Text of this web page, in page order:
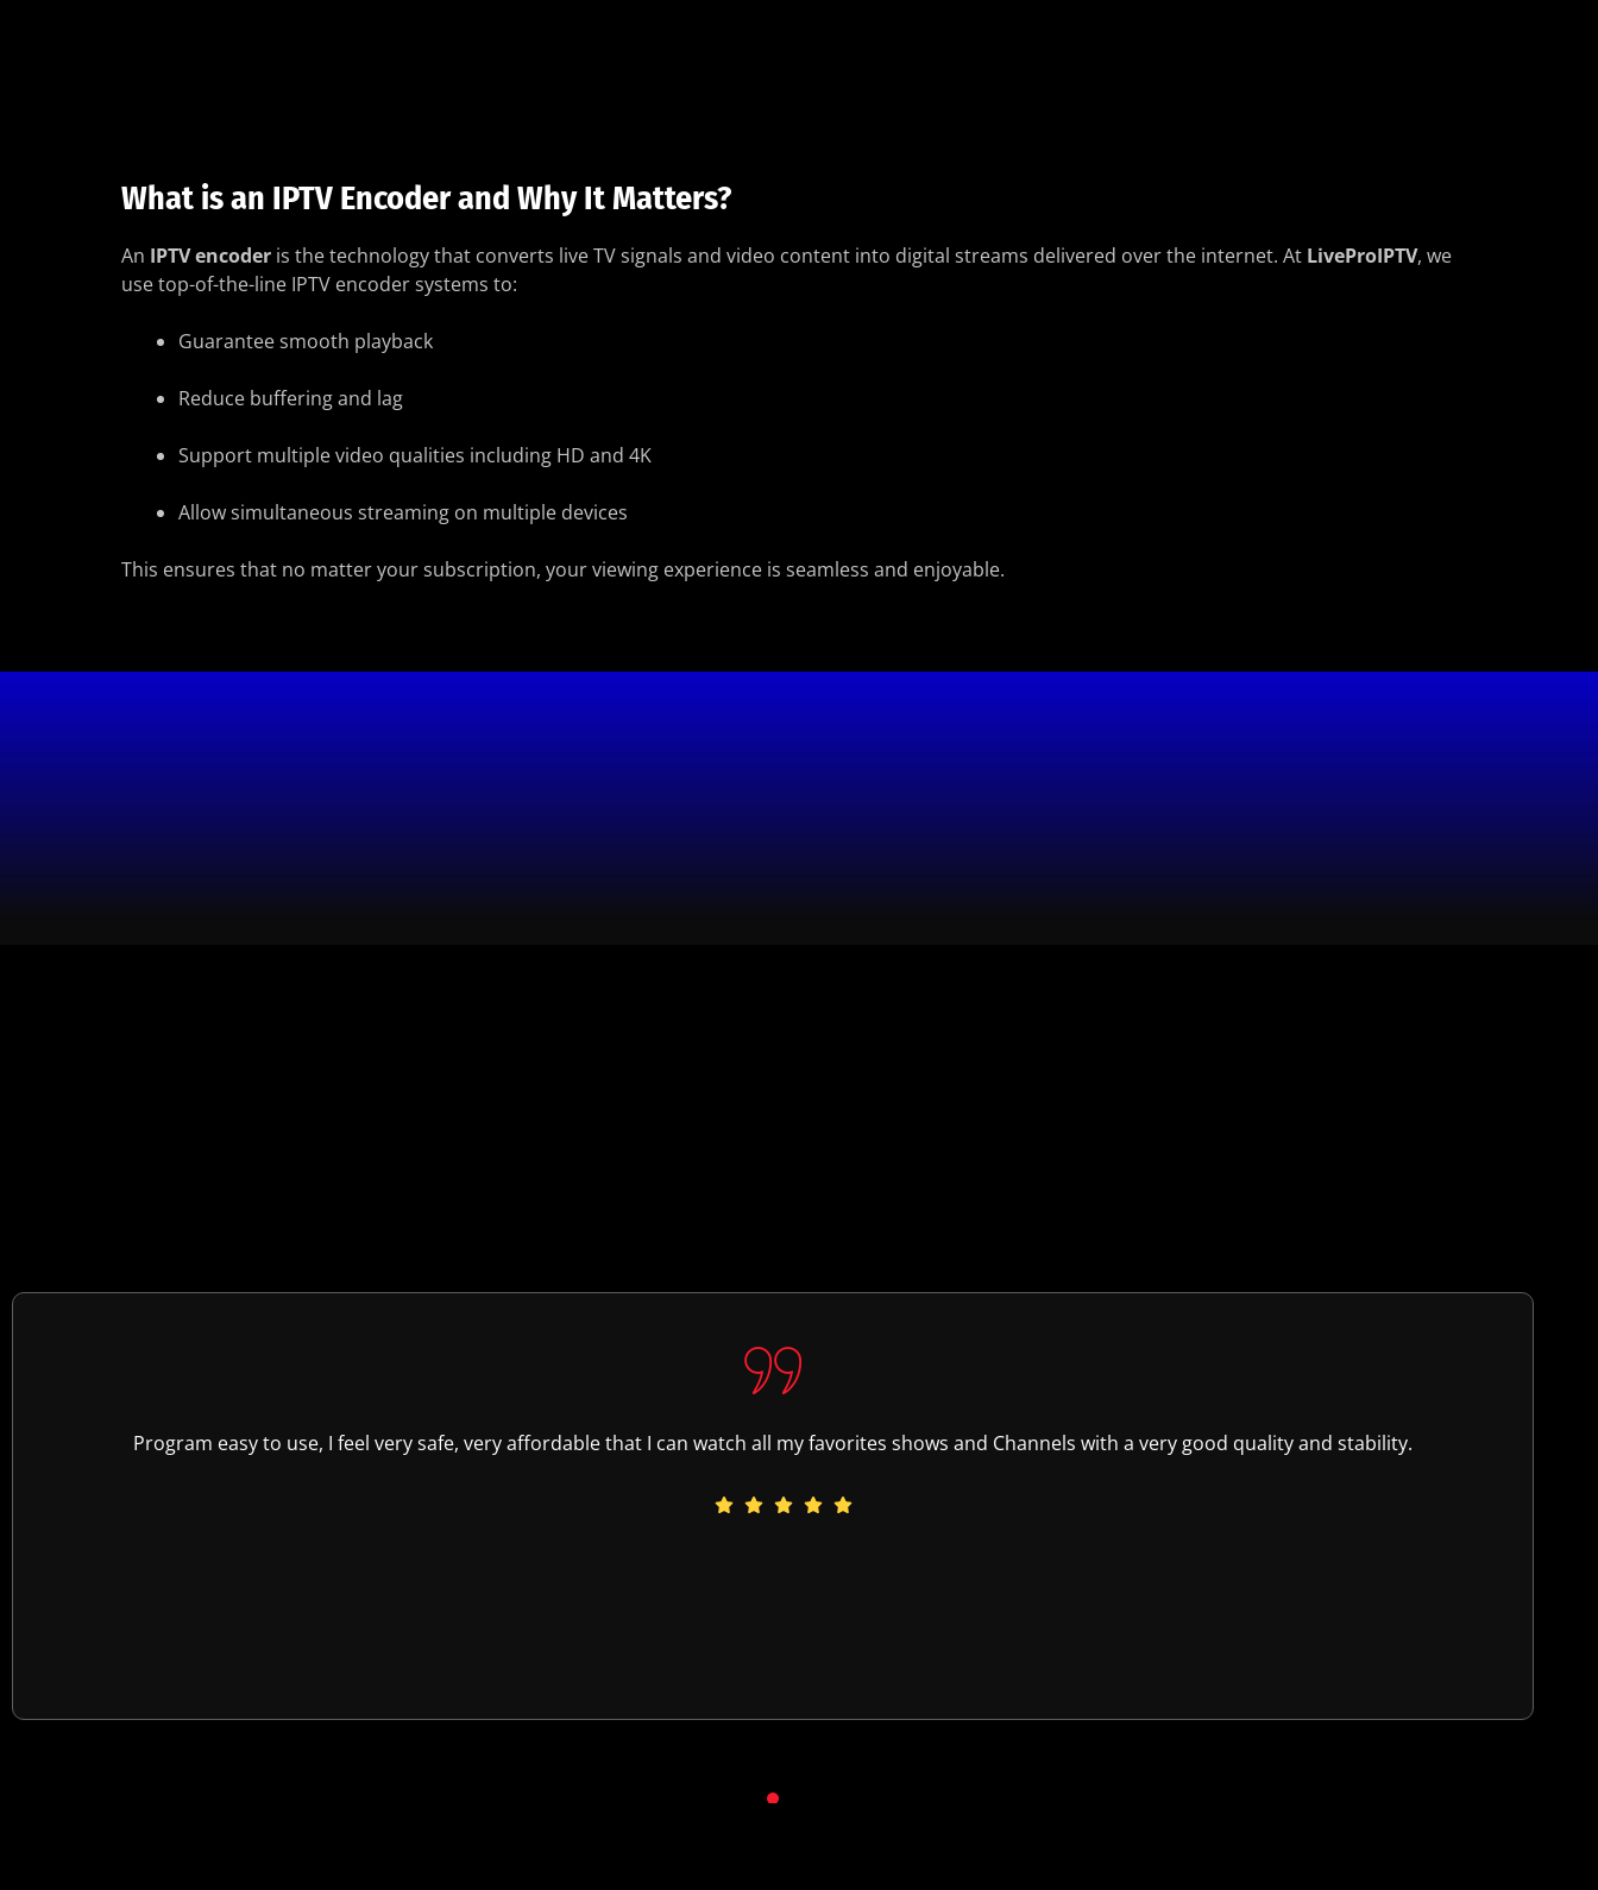
What is an IPTV Encoder and Why It Matters?
An IPTV encoder is the technology that converts live TV signals and video content into digital streams delivered over the internet. At LiveProIPTV, we
use top-of-the-line IPTV encoder systems to:
Guarantee smooth playback
Reduce buffering and lag
Support multiple video qualities including HD and 4K
Allow simultaneous streaming on multiple devices
This ensures that no matter your subscription, your viewing experience is seamless and enjoyable.
Program easy to use, I feel very safe, very affordable that I can watch all my favorites shows and Channels with a very good quality and stability.